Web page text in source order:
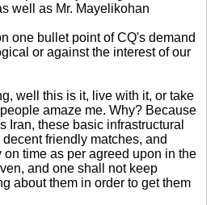
well as Mr. Mayelikohan
one bullet point of CQ's demand
or against the interest of our
well this is it, live with it, or take
amaze me. Why? Because
Iran, these basic infrastructural
friendly matches, and
on time as per agreed upon in the
and one shall not keep
about them in order to get them